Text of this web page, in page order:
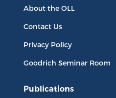
About the OLL
Contact Us
Privacy Policy
Goodrich Seminar Room
Publications